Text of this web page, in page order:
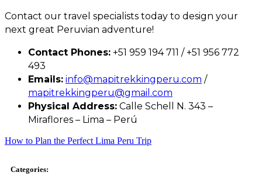
Contact our travel specialists today to design your
next great Peruvian adventure!
Contact Phones: +51 959 194 711 / +51 956 772
493
Emails: info@mapitrekkingperu.com /
mapitrekkingperu@gmail.com
Physical Address: Calle Schell N. 343 –
Miraflores – Lima – Perú
How to Plan the Perfect Lima Peru Trip
Categories: